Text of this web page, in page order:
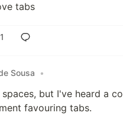
tabs
1
Sousa
•
spaces, but I've heard a
favouring tabs.